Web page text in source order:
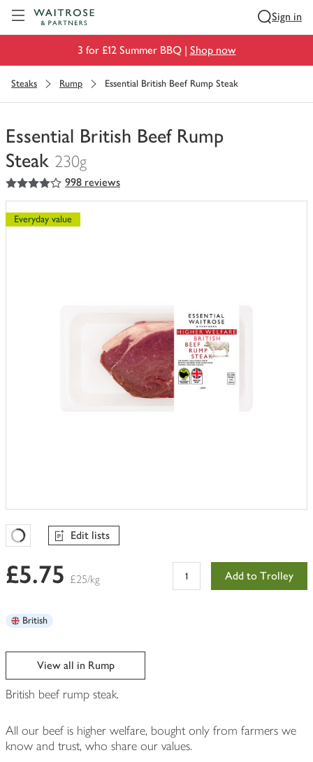
Sign in
3 for £12 Summer BBQ | Shop now
Steaks Rump Essential British Beef Rump Steak
Essential British Beef Rump
Steak 230g
You
have
0
of
4out of 5 stars 998 reviews
Everyday value
Favourites Loading
Edit lists
£5.75 £25/kg Add to Trolley
British
View all in Rump
British beef rump steak.
All our beef is higher welfare, bought only from farmers we
know and trust, who share our values.